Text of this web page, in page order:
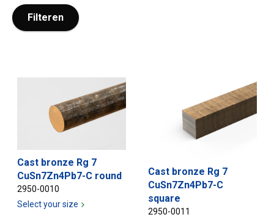
Filteren
Cast bronze Rg 7
CuSn7Zn4Pb7-C round
2950-0010
Select your size
Cast bronze Rg 7
CuSn7Zn4Pb7-C
square
2950-0011